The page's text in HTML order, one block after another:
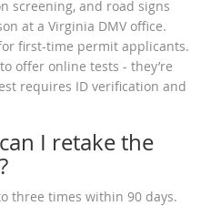
screening, and road signs
at a Virginia DMV office.
first-time permit applicants.
offer online tests - they’re
requires ID verification and
I retake the
three times within 90 days.